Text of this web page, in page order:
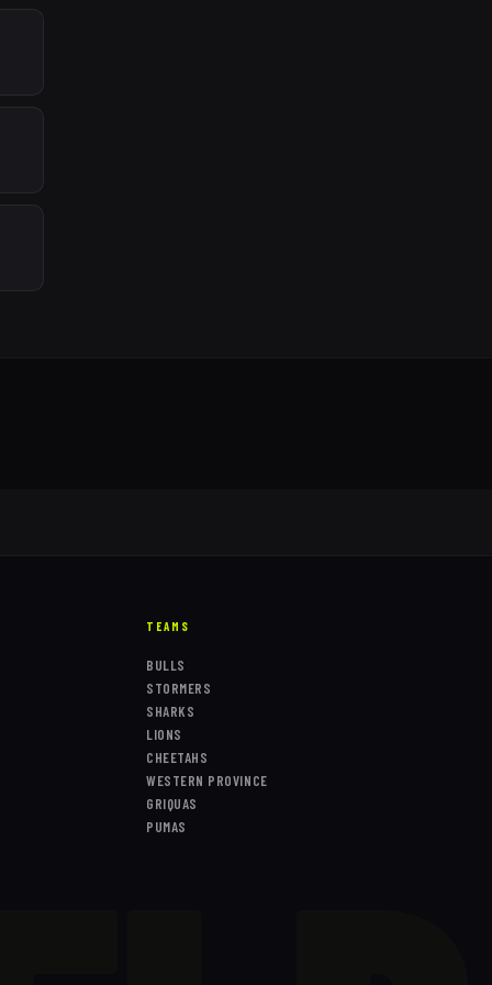
TEAMS
BULLS
STORMERS
SHARKS
LIONS
CHEETAHS
WESTERN PROVINCE
GRIQUAS
PUMAS